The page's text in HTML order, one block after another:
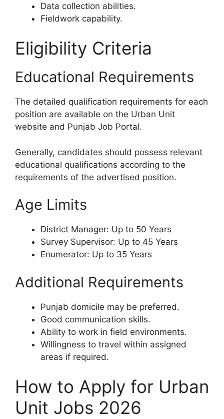
Data collection abilities.
Fieldwork capability.
Eligibility Criteria
Educational Requirements
The detailed qualification requirements for each
position are available on the Urban Unit
website and Punjab Job Portal.
Generally, candidates should possess relevant
educational qualifications according to the
requirements of the advertised position.
Age Limits
District Manager: Up to 50 Years
Survey Supervisor: Up to 45 Years
Enumerator: Up to 35 Years
Additional Requirements
Punjab domicile may be preferred.
Good communication skills.
Ability to work in field environments.
Willingness to travel within assigned
areas if required.
How to Apply for Urban
Unit Jobs 2026